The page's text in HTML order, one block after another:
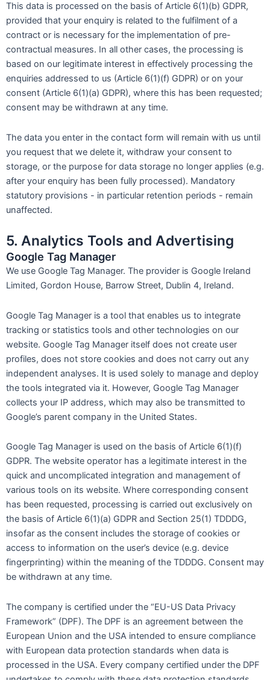
This data is processed on the basis of Article 6(1)(b) GDPR,
provided that your enquiry is related to the fulfilment of a
contract or is necessary for the implementation of pre-
contractual measures. In all other cases, the processing is
based on our legitimate interest in effectively processing the
enquiries addressed to us (Article 6(1)(f) GDPR) or on your
consent (Article 6(1)(a) GDPR), where this has been requested;
consent may be withdrawn at any time.
The data you enter in the contact form will remain with us until
you request that we delete it, withdraw your consent to
storage, or the purpose for data storage no longer applies (e.g.
after your enquiry has been fully processed). Mandatory
statutory provisions - in particular retention periods - remain
unaffected.
5. Analytics Tools and Advertising
Google Tag Manager
We use Google Tag Manager. The provider is Google Ireland
Limited, Gordon House, Barrow Street, Dublin 4, Ireland.
Google Tag Manager is a tool that enables us to integrate
tracking or statistics tools and other technologies on our
website. Google Tag Manager itself does not create user
profiles, does not store cookies and does not carry out any
independent analyses. It is used solely to manage and deploy
the tools integrated via it. However, Google Tag Manager
collects your IP address, which may also be transmitted to
Google’s parent company in the United States.
Google Tag Manager is used on the basis of Article 6(1)(f)
GDPR. The website operator has a legitimate interest in the
quick and uncomplicated integration and management of
various tools on its website. Where corresponding consent
has been requested, processing is carried out exclusively on
the basis of Article 6(1)(a) GDPR and Section 25(1) TDDDG,
insofar as the consent includes the storage of cookies or
access to information on the user’s device (e.g. device
fingerprinting) within the meaning of the TDDDG. Consent may
be withdrawn at any time.
The company is certified under the “EU-US Data Privacy
Framework” (DPF). The DPF is an agreement between the
European Union and the USA intended to ensure compliance
with European data protection standards when data is
processed in the USA. Every company certified under the DPF